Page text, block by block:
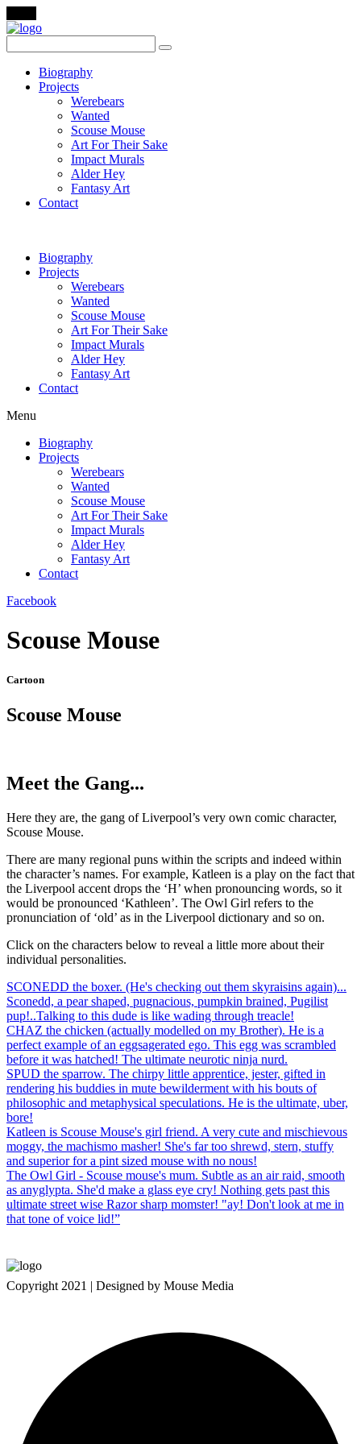
Biography
Projects
Werebears
Wanted
Scouse Mouse
Art For Their Sake
Impact Murals
Alder Hey
Fantasy Art
Contact
Biography
Projects
Werebears
Wanted
Scouse Mouse
Art For Their Sake
Impact Murals
Alder Hey
Fantasy Art
Contact
Menu
Biography
Projects
Werebears
Wanted
Scouse Mouse
Art For Their Sake
Impact Murals
Alder Hey
Fantasy Art
Contact
Facebook
Scouse Mouse
Cartoon
Scouse Mouse
Meet the Gang...
Here they are, the gang of Liverpool’s very own comic character,
Scouse Mouse.
There are many regional puns within the scripts and indeed within
the character’s names. For example, Katleen is a play on the fact that
the Liverpool accent drops the ‘H’ when pronouncing words, so it
would be pronounced ‘Kathleen’. The Owl Girl refers to the
pronunciation of ‘old’ as in the Liverpool dictionary and so on.
Click on the characters below to reveal a little more about their
individual personalities.
SCONEDD the boxer. (He's checking out them skyraisins again)...
Sconedd, a pear shaped, pugnacious, pumpkin brained, Pugilist
pup!..Talking to this dude is like wading through treacle!
CHAZ the chicken (actually modelled on my Brother). He is a
perfect example of an eggsagerated ego. This egg was scrambled
before it was hatched! The ultimate neurotic ninja nurd.
SPUD the sparrow. The chirpy little apprentice, jester, gifted in
rendering his buddies in mute bewilderment with his bouts of
philosophic and metaphysical speculations. He is the ultimate, uber,
bore!
Katleen is Scouse Mouse's girl friend. A very cute and mischievous
moggy, the machismo masher! She's far too shrewd, stern, stuffy
and superior for a pint sized mouse with no nous!
The Owl Girl - Scouse mouse's mum. Subtle as an air raid, smooth
as anyglypta. She'd make a glass eye cry! Nothing gets past this
ultimate street wise Razor sharp momster! "ay! Don't look at me in
that tone of voice lid!”
Copyright 2021 | Designed by Mouse Media